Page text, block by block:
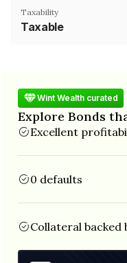
Taxability
Taxable
Wint Wealth curated
Explore Bonds
Excellent
0 defaults
Collateral backed